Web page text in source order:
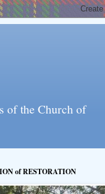
of the Church of
of RESTORATION